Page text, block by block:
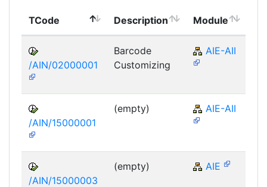
TCode Description Module
/AIN/02000001
Barcode
Customizing
AIE-AII
/AIN/15000001
(empty) AIE-AII
/AIN/15000003
(empty) AIE